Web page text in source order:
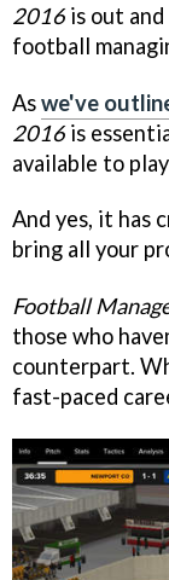
2016 is out
football
Aswe've
2016 is
available to
And yes, it has
bring all your
Football
those who
counterpart.
fast-paced